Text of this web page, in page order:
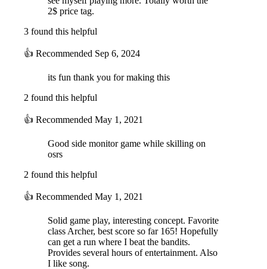
2$ price tag.
3 found this helpful
👍 Recommended Sep 6, 2024
its fun thank you for making this
2 found this helpful
👍 Recommended May 1, 2021
Good side monitor game while skilling on
osrs
2 found this helpful
👍 Recommended May 1, 2021
Solid game play, interesting concept. Favorite
class Archer, best score so far 165! Hopefully
can get a run where I beat the bandits.
Provides several hours of entertainment. Also
I like song.